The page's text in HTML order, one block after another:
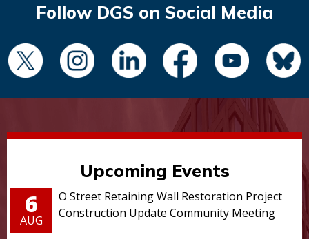
Follow DGS on Social Media
Upcoming Events
6
AUG
O Street Retaining Wall Restoration Project
Construction Update Community Meeting